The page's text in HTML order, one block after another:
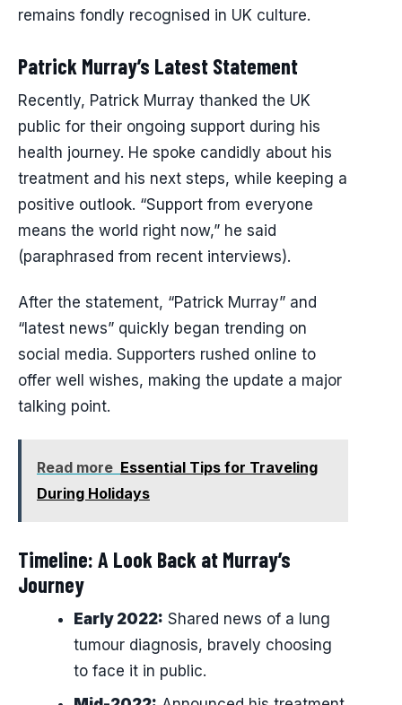
remains fondly recognised in UK culture.
Patrick Murray’s Latest Statement
Recently, Patrick Murray thanked the UK
public for their ongoing support during his
health journey. He spoke candidly about his
treatment and his next steps, while keeping a
positive outlook. “Support from everyone
means the world right now,” he said
(paraphrased from recent interviews).
After the statement, “Patrick Murray” and
“latest news” quickly began trending on
social media. Supporters rushed online to
offer well wishes, making the update a major
talking point.
Read more Essential Tips for Traveling
During Holidays
Timeline: A Look Back at Murray’s
Journey
Early 2022: Shared news of a lung
tumour diagnosis, bravely choosing
to face it in public.